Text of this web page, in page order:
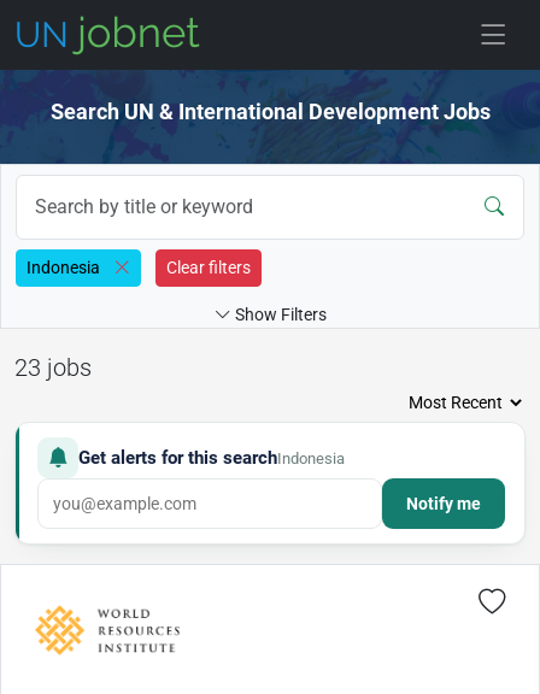
Search UN & International Development Jobs
Indonesia Clear filters
Show Filters
23 jobs
Get alerts for this searchIndonesia
Notify me